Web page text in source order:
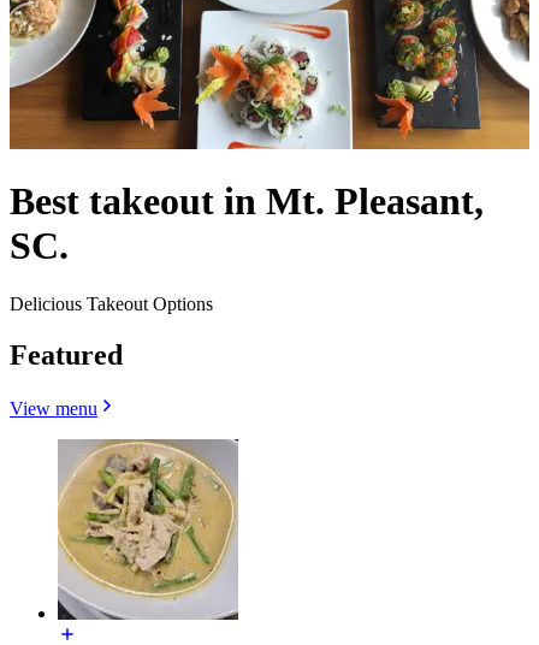
Best takeout in Mt. Pleasant,
SC.
Delicious Takeout Options
Featured
View menu